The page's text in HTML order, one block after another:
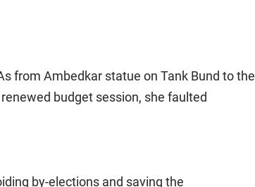
from Ambedkar statue on Tank Bund to the
budget session, she faulted
by-elections and saving the